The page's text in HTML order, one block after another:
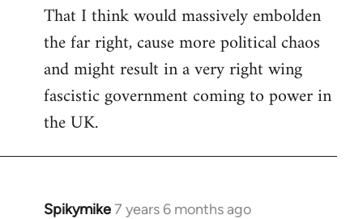
That I think would massively embolden
the far right, cause more political chaos
and might result in a very right wing
fascistic government coming to power in
the UK.
Spikymike7 years 6 months ago
In